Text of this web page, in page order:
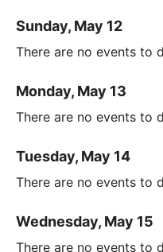
Sunday, May 12
There are no events to
Monday, May 13
There are no events to
Tuesday, May 14
There are no events to
Wednesday, May 15
There are no events to